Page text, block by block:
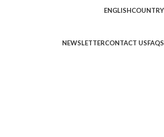
ENGLISHCOUNTRY
NEWSLETTERCONTACT USFAQS